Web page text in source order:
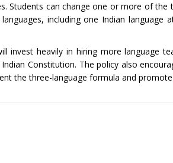
Students can change one or more of the
including one Indian
heavily in hiring more language
Constitution. The policy also
the three-language formula and